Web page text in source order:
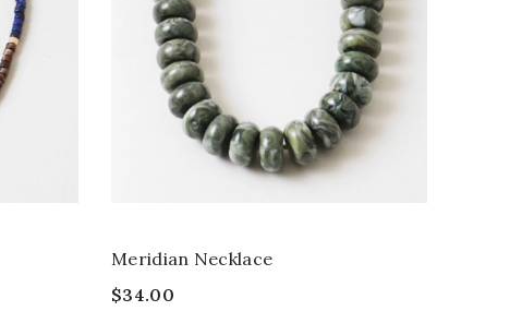
Meridian Necklace
$34.00